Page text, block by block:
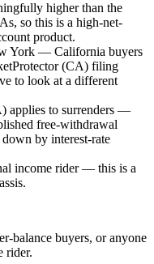
higher than the
so this is a high-net-
product.
York — California buyers
(CA) filing
to look at a different
applies to surrenders —
free-withdrawal
by interest-rate
income rider — this is a
balance buyers, or anyone
rider.